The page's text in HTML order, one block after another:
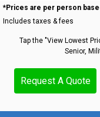
*Prices are per person
Includes taxes & fees
Tap the "View Lowest
Senior,
Request A Quote